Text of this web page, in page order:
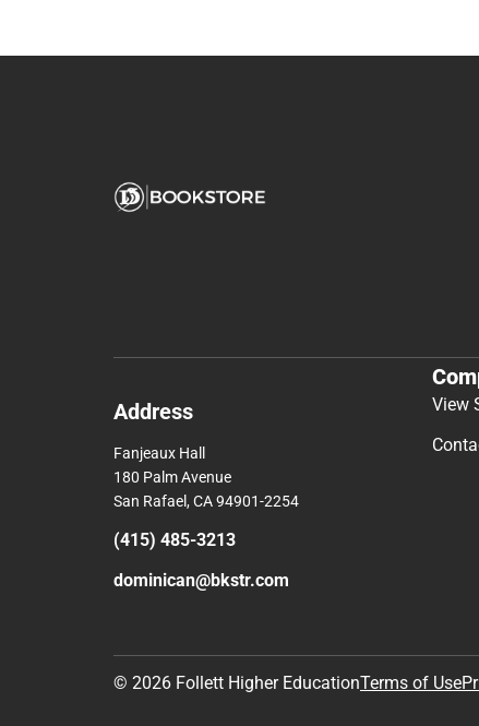
Address
Fanjeaux Hall
180 Palm Avenue
San Rafael, CA 94901-2254
(415) 485-3213
dominican@bkstr.com
View
© 2026 Follett Higher EducationTerms of Use